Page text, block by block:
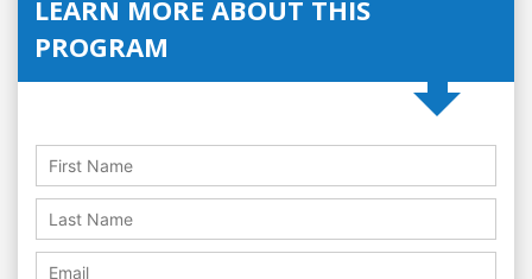
LEARN MORE ABOUT THIS
PROGRAM